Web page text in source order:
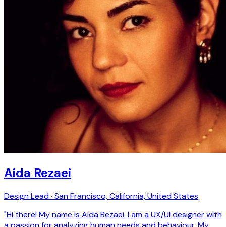
Aida Rezaei
Design Lead · San Francisco, California, United States
"Hi there! My name is Aida Rezaei. I am a UX/UI designer with